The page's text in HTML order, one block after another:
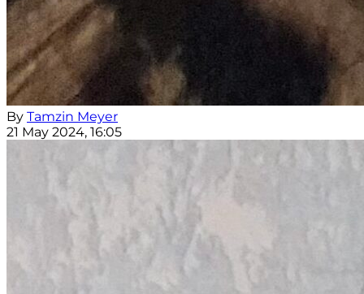
By Tamzin Meyer
21 May 2024, 16:05